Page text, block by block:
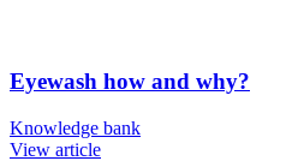
Eyewash how and why?
Knowledge bank
View article